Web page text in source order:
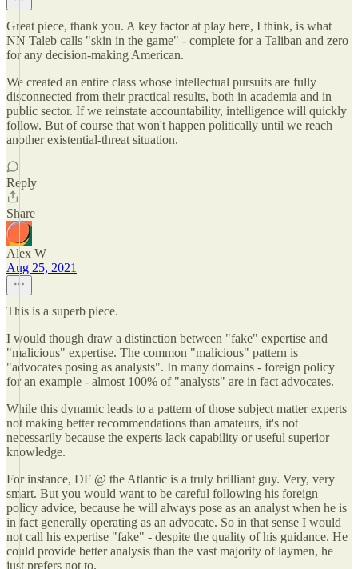
Great piece, thank you. A key factor at play here, I think, is what
NN Taleb calls "skin in the game" - complete for a Taliban and zero
for any decision-making American.
We created an entire class whose intellectual pursuits are fully
disconnected from their practical results, both in academia and in
public sector. If we reinstate accountability, intelligence will quickly
follow. But of course that won't happen politically until we reach
another existential-threat situation.
Reply
Share
Alex W
Aug 25, 2021
This is a superb piece.
I would though draw a distinction between "fake" expertise and
"malicious" expertise. The common "malicious" pattern is
"advocates posing as analysts". In many domains - foreign policy
for an example - almost 100% of "analysts" are in fact advocates.
While this dynamic leads to a pattern of those subject matter experts
not making better recommendations than amateurs, it's not
necessarily because the experts lack capability or useful superior
knowledge.
For instance, DF @ the Atlantic is a truly brilliant guy. Very, very
smart. But you would want to be careful following his foreign
policy advice, because he will always pose as an analyst when he is
in fact generally operating as an advocate. So in that sense I would
not call his expertise "fake" - despite the quality of his guidance. He
could provide better analysis than the vast majority of laymen, he
just prefers not to.